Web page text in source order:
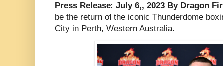
Press Release: July 6,, 2023 By Dragon
be the return of the iconic Thunderdome
City in Perth, Western Australia.